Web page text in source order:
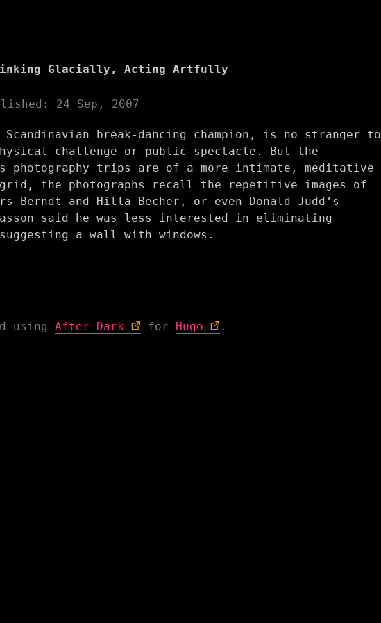
Glacially, Acting Artfully
24 Sep, 2007
break-dancing champion, is no stranger to
challenge or public spectacle. But the
photography trips are of a more intimate, meditative
the photographs recall the repetitive images of
Berndt and Hilla Becher, or even Donald Judd’s
said he was less interested in eliminating
a wall with windows.
using After Dark for Hugo .